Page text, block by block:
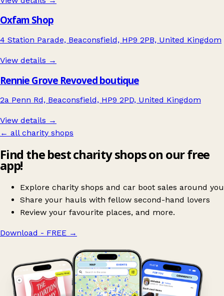
Oxfam Shop
4 Station Parade, Beaconsfield, HP9 2PB, United Kingdom
View details →
Rennie Grove Revoved boutique
2a Penn Rd, Beaconsfield, HP9 2PD, United Kingdom
View details →
← all charity shops
Find the best charity shops on our free
app!
Explore charity shops and car boot sales around you
Share your hauls with fellow second-hand lovers
Review your favourite places, and more.
Download - FREE →